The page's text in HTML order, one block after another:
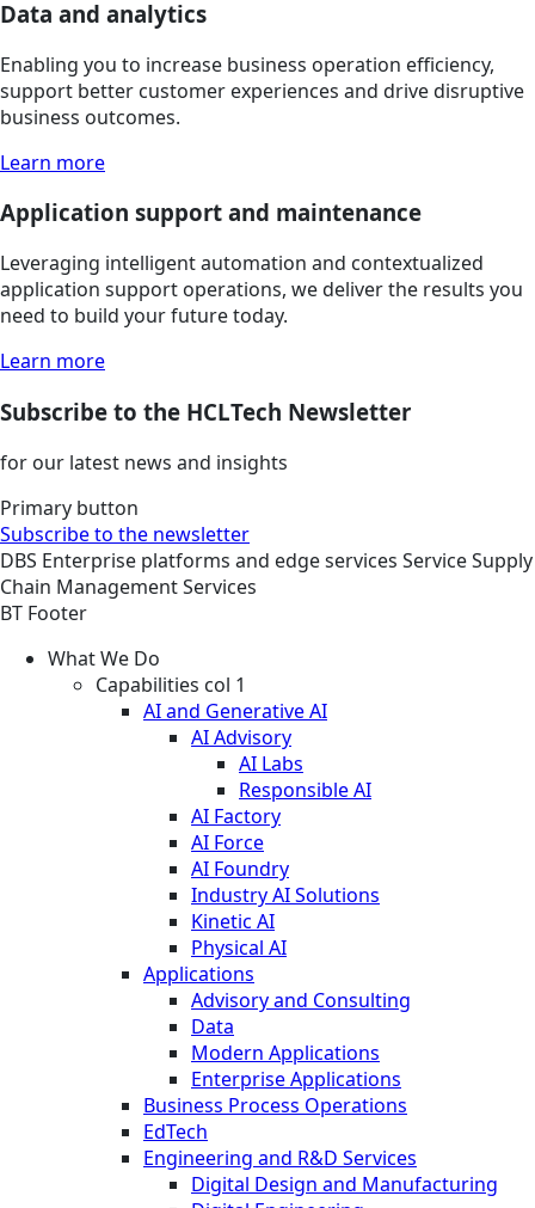
Data and analytics
Enabling you to increase business operation efficiency,
support better customer experiences and drive disruptive
business outcomes.
Learn more
Application support and maintenance
Leveraging intelligent automation and contextualized
application support operations, we deliver the results you
need to build your future today.
Learn more
Subscribe to the HCLTech Newsletter
for our latest news and insights
Primary button
Subscribe to the newsletter
DBS Enterprise platforms and edge services ServiceSupply
Chain Management Services
BT Footer
What We Do
Capabilities col 1
AI and Generative AI
AI Advisory
AI Labs
Responsible AI
AI Factory
AI Force
AI Foundry
Industry AI Solutions
Kinetic AI
Physical AI
Applications
Advisory and Consulting
Data
Modern Applications
Enterprise Applications
Business Process Operations
EdTech
Engineering and R&D Services
Digital Design and Manufacturing